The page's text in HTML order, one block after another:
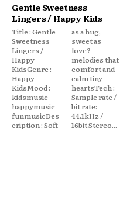
Gentle Sweetness
Lingers / Happy Kids
Title : Gentle
Sweetness
Lingers /
Happy
KidsGenre :
Happy
KidsMood :
kidsmusic
happymusic
funmusicDes
cription : Soft
as a hug,
sweet as
love?
melodies that
comfort and
calm tiny
heartsTech :
Sample rate /
bit rate:
44.1kHz /
16bit Stereo...